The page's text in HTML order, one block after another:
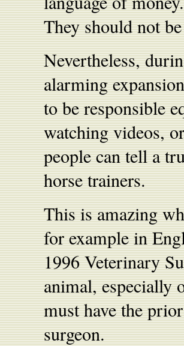
They should not
Nevertheless,
alarming
to be responsible
watching videos,
people can tell a
horse trainers.
This is amazing
for example in
1996 Veterinary
animal, especially
must have the
surgeon.